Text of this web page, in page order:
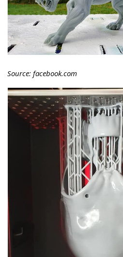
Source: facebook.com